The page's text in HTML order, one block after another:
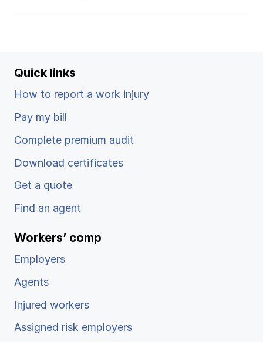
Quick links
How to report a work injury
Pay my bill
Complete premium audit
Download certificates
Get a quote
Find an agent
Workers’ comp
Employers
Agents
Injured workers
Assigned risk employers